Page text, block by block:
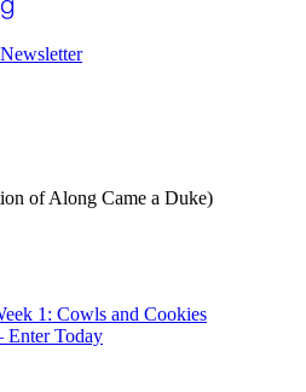
Newsletter
1: Cowls and Cookies
Enter Today